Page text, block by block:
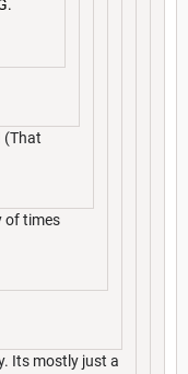
(That
of times
Its mostly just a